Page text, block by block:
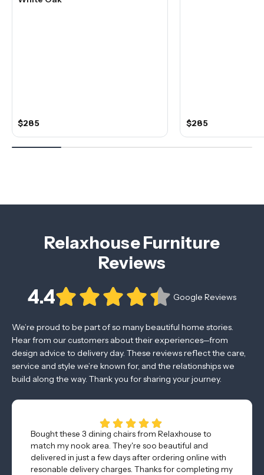
$285 $285
Relaxhouse Furniture
Reviews
4.4 Google Reviews
We’re proud to be part of so many beautiful home stories.
Hear from our customers about their experiences—from
design advice to delivery day. These reviews reflect the care,
service and style we’re known for, and the relationships we
build along the way. Thank you for sharing your journey.
Bought these 3 dining chairs from Relaxhouse to
match my nook area. They're soo beautiful and
delivered in just a few days after ordering online with
resonable delivery charges. Thanks for completing my